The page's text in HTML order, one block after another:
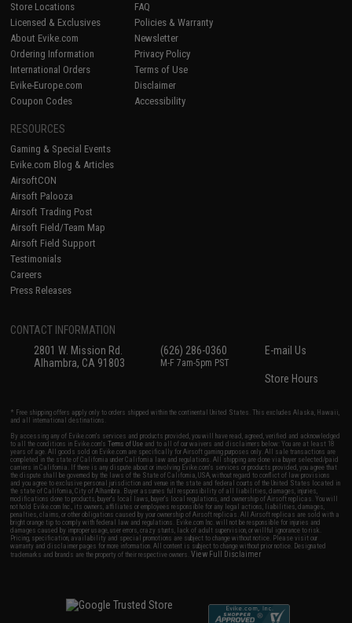
Store Locations
Licensed & Exclusives
About Evike.com
Ordering Information
International Orders
Evike-Europe.com
Coupon Codes
FAQ
Policies & Warranty
Newsletter
Privacy Policy
Terms of Use
Disclaimer
Accessibility
RESOURCES
Gaming & Special Events
Evike.com Blog & Articles
AirsoftCON
Airsoft Palooza
Airsoft Trading Post
Airsoft Field/Team Map
Airsoft Field Support
Testimonials
Careers
Press Releases
CONTACT INFORMATION
2801 W. Mission Rd.
Alhambra, CA 91803
(626) 286-0360
M-F 7am-5pm PST
E-mail Us
Store Hours
* Free shipping offers apply only to orders shipped within the continental United States. This excludes Alaska, Hawaii,
and all international destinations.
By accessing any of Evike.com's services and products provided, you will have read, agreed, verified and acknowledged
to all the conditions in Evike.com'sTerms of Use and to all of our waivers and disclaimers below: You are at least 18
years of age. All goods sold on Evike.com are specifically for Airsoft gaming purposes only. All sale transactions are
completed in the state of California under California law and regulations. All shipping are done via buyer selected/paid
carriers in California. If there is any dispute about or involving Evike.com's services or products provided, you agree that
the dispute shall be governed by the laws of the State of California, USA, without regard to conflict of law provisions
and you agree to exclusive personal jurisdiction and venue in the state and federal courts of the United States located in
the state of California, City of Alhambra. Buyer assumes full responsibility of all liabilities, damages, injuries,
modifications done to products, buyer's local laws, buyer's local regulations, and ownership of Airsoft replicas. You will
not hold Evike.com Inc., its owners, affiliates or employees responsible for any legal actions, liabilities, damages,
penalties, claims, or other obligations caused by your ownership of Airsoft replicas. All Airsoft replicas are sold with a
bright orange tip to comply with federal law and regulations. Evike.com Inc. will not be responsible for injuries and
damages caused by improper usage, user errors, crazy stunts, lack of adult supervision, or willful ignorance to risk.
Pricing, specification, availability and special promotions are subject to change without notice. Please visit our
warranty and disclaimer pages for more information. All content is subject to change without prior notice. Designated
trademarks and brands are the property of their respective owners.View Full Disclaimer